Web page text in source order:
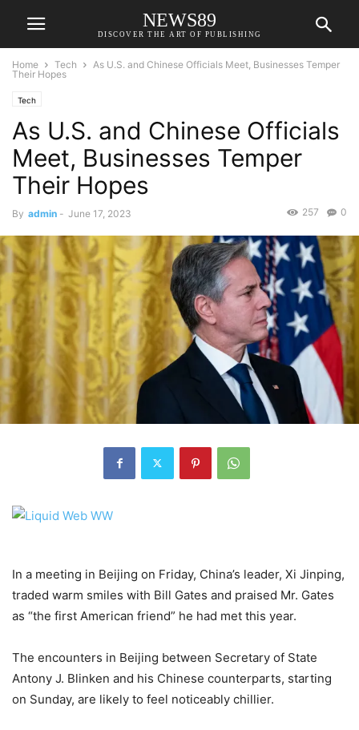
NEWS89
DISCOVER THE ART OF PUBLISHING
Home Tech
As U.S. and Chinese Officials Meet, Businesses Temper
Their Hopes
Tech
As U.S. and Chinese Officials
Meet, Businesses Temper
Their Hopes
By admin - June 17, 2023 0
257
In a meeting in Beijing on Friday, China’s leader, Xi Jinping,
traded warm smiles with Bill Gates and praised Mr. Gates
as “the first American friend” he had met this year.
The encounters in Beijing between Secretary of State
Antony J. Blinken and his Chinese counterparts, starting
on Sunday, are likely to feel noticeably chillier.